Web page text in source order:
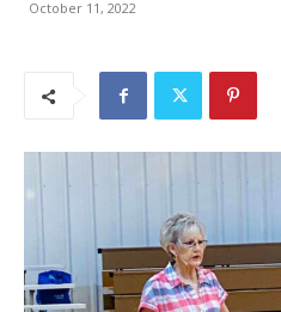
October 11, 2022